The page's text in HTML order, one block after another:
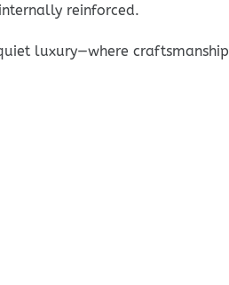
reinforced.
luxury—where craftsmanship